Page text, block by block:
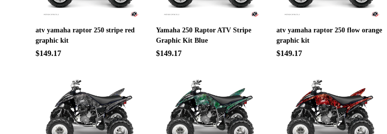
atv yamaha raptor 250 stripe red
graphic kit
$149.17
Yamaha 250 Raptor ATV Stripe
Graphic Kit Blue
$149.17
atv yamaha raptor 250 flow orange
graphic kit
$149.17